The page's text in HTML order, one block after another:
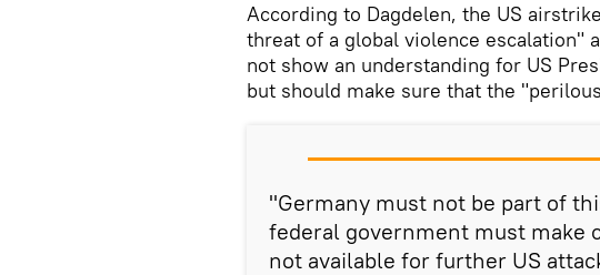
According to Dagdelen, the US
threat of a global violence escalation"
not show an understanding for US
but should make sure that the
"Germany must not be part of
federal government must make
not available for further US